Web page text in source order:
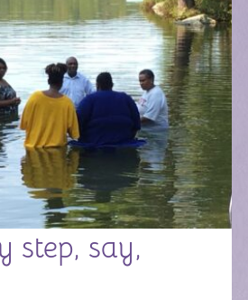
step, say,